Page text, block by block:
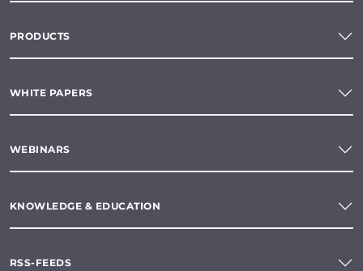
PRODUCTS
WHITE PAPERS
WEBINARS
KNOWLEDGE & EDUCATION
RSS-FEEDS